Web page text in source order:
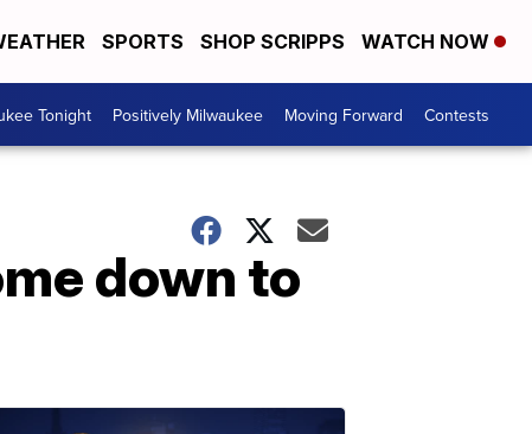
SPORTS SHOP SCRIPPS WATCH NOW
Tonight Positively Milwaukee Moving Forward Contests
down to